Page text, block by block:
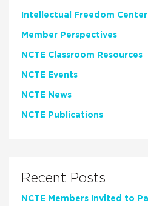
Intellectual Freedom Center
Member Perspectives
NCTE Classroom Resources
NCTE Events
NCTE News
NCTE Publications
Recent Posts